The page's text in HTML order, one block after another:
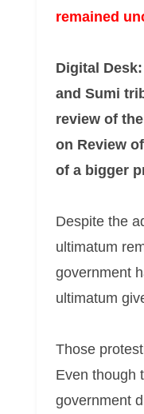
remained
Digital
and Sumi
review of
on Review
of a bigger
Despite the
ultimatum
government
ultimatum
Those
Even though
government